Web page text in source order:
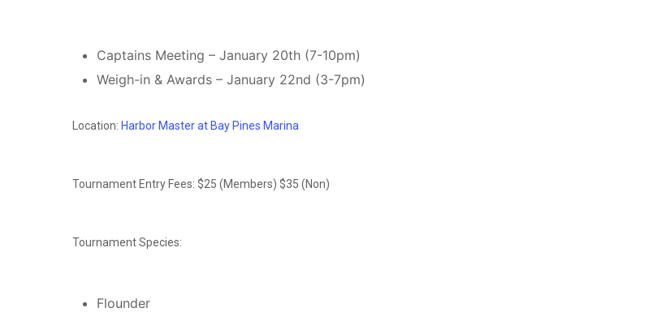
Captains Meeting – January 20th (7-10pm)
Weigh-in & Awards – January 22nd (3-7pm)
Location: Harbor Master at Bay Pines Marina
Tournament Entry Fees: $25 (Members) $35 (Non)
Tournament Species:
Flounder